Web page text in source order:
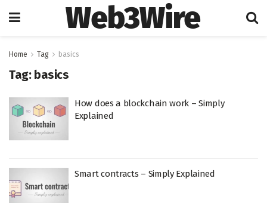
Web3Wire
Home Tag basics
Tag: basics
How does a blockchain work – Simply
Explained
Smart contracts – Simply Explained